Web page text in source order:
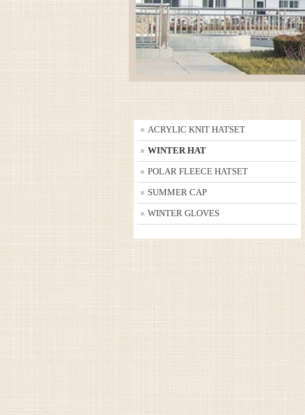
ACRYLIC KNIT HATSET
WINTER HAT
POLAR FLEECE HATSET
SUMMER CAP
WINTER GLOVES